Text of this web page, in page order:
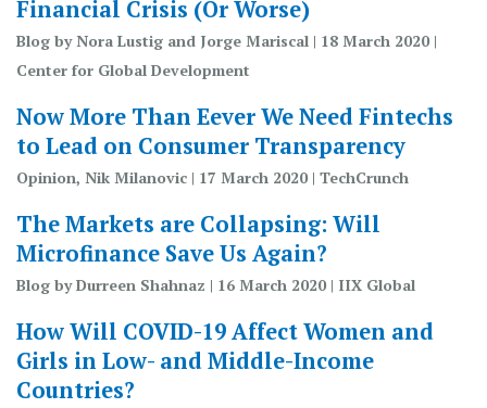
Financial Crisis (Or Worse)
Blog by Nora Lustig and Jorge Mariscal | 18 March 2020 |
Center for Global Development
Now More Than Eever We Need Fintechs
to Lead on Consumer Transparency
Opinion, Nik Milanovic | 17 March 2020 | TechCrunch
The Markets are Collapsing: Will
Microfinance Save Us Again?
Blog by Durreen Shahnaz | 16 March 2020 | IIX Global
How Will COVID-19 Affect Women and
Girls in Low- and Middle-Income
Countries?